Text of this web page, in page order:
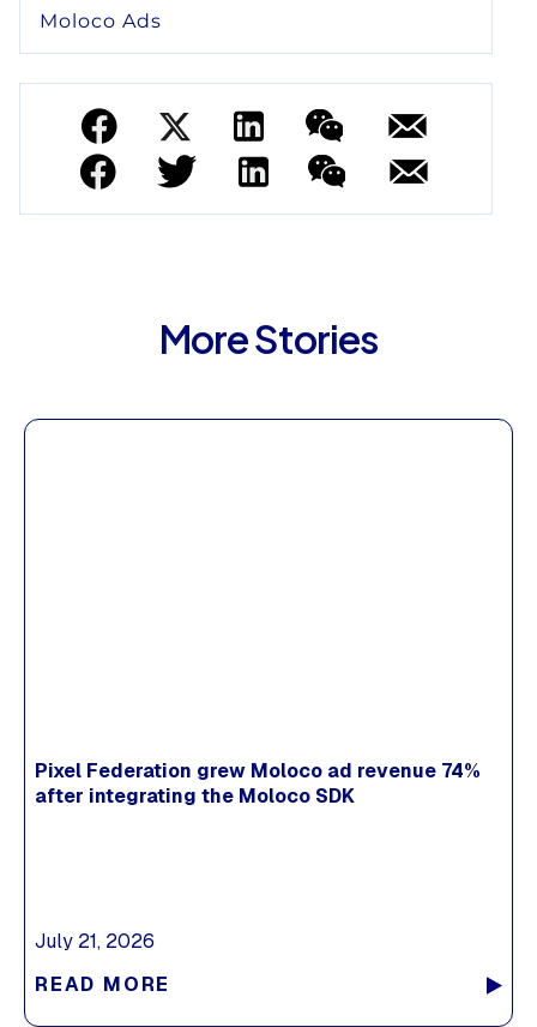
Moloco Ads
More Stories
Pixel Federation grew Moloco ad revenue 74%
after integrating the Moloco SDK
July 21, 2026
READ MORE